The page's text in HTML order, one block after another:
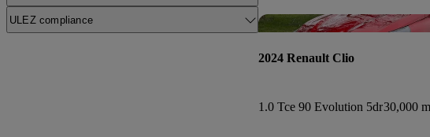
ULEZ compliance
2024 Renault Clio
1.0 Tce 90 Evolution 5dr30,000